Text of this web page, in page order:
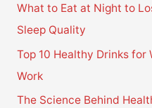
f
o
r
:
What to Eat at Night to
Sleep Quality
Top 10 Healthy Drinks
Work
The Science Behind